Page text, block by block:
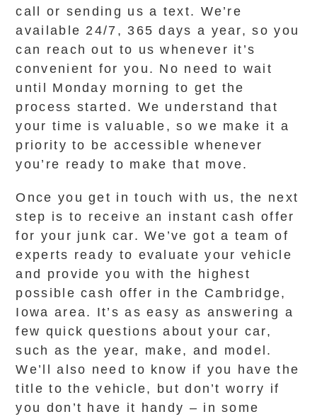
call or sending us a text. We’re
available 24/7, 365 days a year, so you
can reach out to us whenever it’s
convenient for you. No need to wait
until Monday morning to get the
process started. We understand that
your time is valuable, so we make it a
priority to be accessible whenever
you’re ready to make that move.
Once you get in touch with us, the next
step is to receive an instant cash offer
for your junk car. We’ve got a team of
experts ready to evaluate your vehicle
and provide you with the highest
possible cash offer in the Cambridge,
Iowa area. It’s as easy as answering a
few quick questions about your car,
such as the year, make, and model.
We’ll also need to know if you have the
title to the vehicle, but don’t worry if
you don’t have it handy – in some